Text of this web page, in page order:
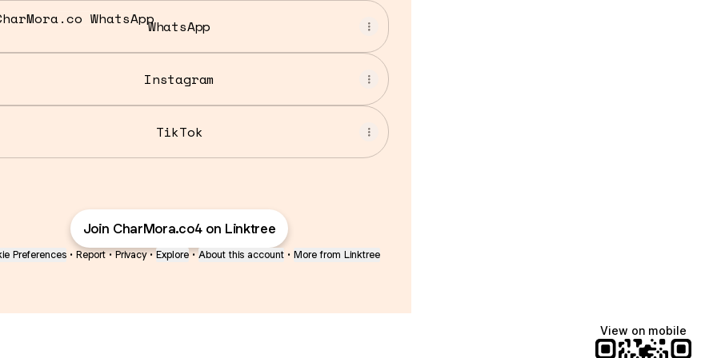
WhatsApp
Instagram
TikTok
Join CharMora.co4 on Linktree
Preferences • Report • Privacy • Explore • About this account • More from Linktree
View on mobile